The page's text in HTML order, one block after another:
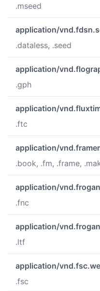
.mseed
application/
.dataless, .seed
application/
.gph
application/
.ftc
application/
.book, .fm, .frame,
application/
.fnc
application/
.ltf
application/
.fsc